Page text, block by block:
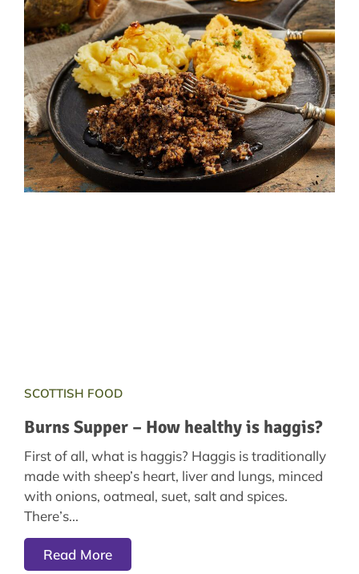
SCOTTISH FOOD
Burns Supper – How healthy is haggis?
First of all, what is haggis? Haggis is traditionally
made with sheep’s heart, liver and lungs, minced
with onions, oatmeal, suet, salt and spices.
There’s
Read More